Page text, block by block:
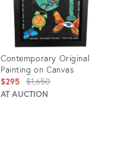
Contemporary Original
Painting on Canvas
$295 Original
price:
$1,650
AT AUCTION